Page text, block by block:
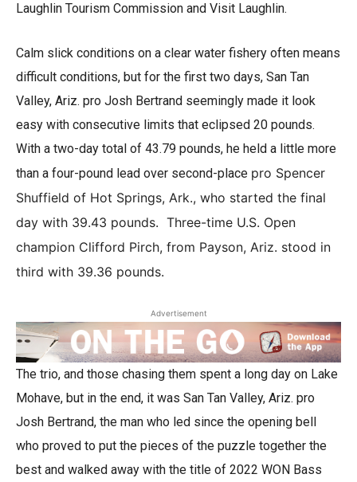
Laughlin Tourism Commission and Visit Laughlin.
Calm slick conditions on a clear water fishery often means
difficult conditions, but for the first two days, San Tan
Valley, Ariz. pro Josh Bertrand seemingly made it look
easy with consecutive limits that eclipsed 20 pounds.
With a two-day total of 43.79 pounds, he held a little more
than a four-pound lead over second-place pro Spencer
Shuffield of Hot Springs, Ark., who started the final
day with 39.43 pounds. Three-time U.S. Open
champion Clifford Pirch, from Payson, Ariz. stood in
third with 39.36 pounds.
Advertisement
The trio, and those chasing them spent a long day on Lake
Mohave, but in the end, it was San Tan Valley, Ariz. pro
Josh Bertrand, the man who led since the opening bell
who proved to put the pieces of the puzzle together the
best and walked away with the title of 2022 WON Bass